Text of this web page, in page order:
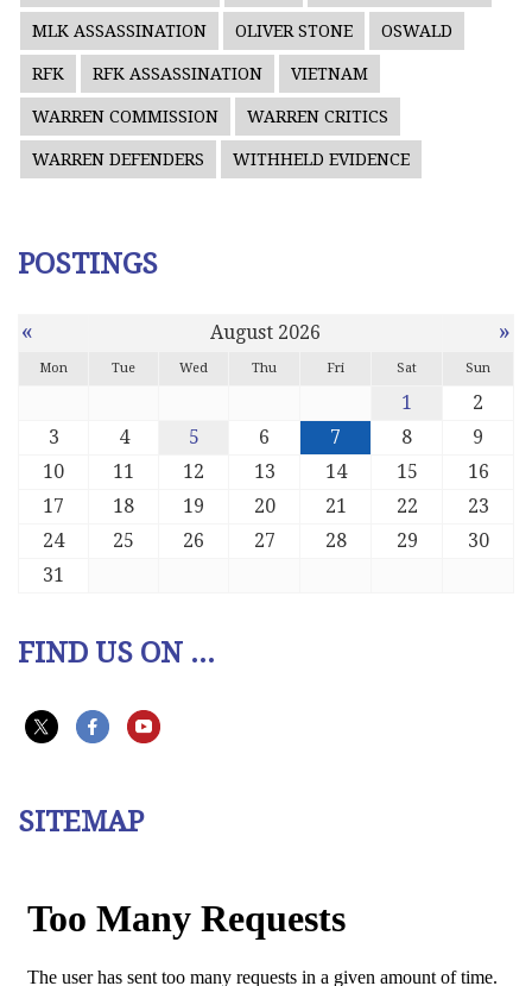
MLK ASSASSINATION OLIVER STONE OSWALD
RFK RFK ASSASSINATION VIETNAM
WARREN COMMISSION WARREN CRITICS
WARREN DEFENDERS WITHHELD EVIDENCE
POSTINGS
« August 2026 »
Mon Tue Wed Thu Fri Sat Sun
1
2
3
4 5 6 7 8
9
10
11 12 13 14 15
16
17
18 19 20 21 22
23
24
25 26 27 28 29
30
31
FIND US ON ...
SITEMAP